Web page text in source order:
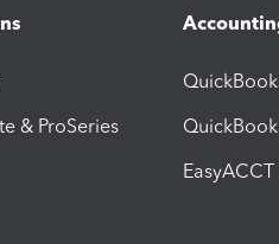
& ProSeries
EasyACCT